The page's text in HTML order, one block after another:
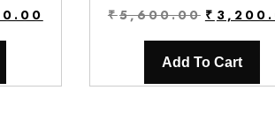
₹3,200.00.
₹5,600.00 Original
price
was:
₹
Add To Cart